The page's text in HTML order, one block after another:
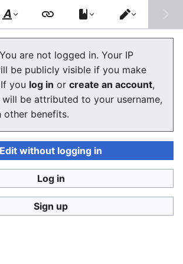
development wiki
load. If you still see this message
pleasereload the page .
wiki
Switch
editor
You are not logged in. Your IP
be publicly visible if you make
you log in or create an account,
be attributed to your username,
other benefits.
Edit without logging in
Log in
Sign up